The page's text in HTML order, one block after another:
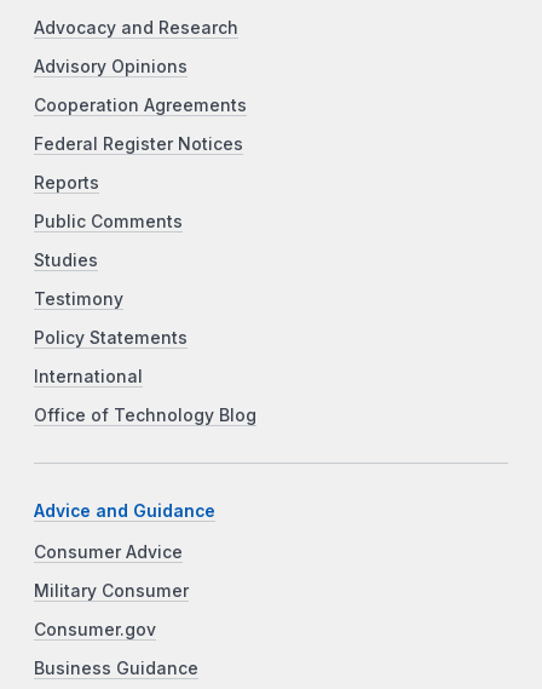
Advocacy and Research
Advisory Opinions
Cooperation Agreements
Federal Register Notices
Reports
Public Comments
Studies
Testimony
Policy Statements
International
Office of Technology Blog
Advice and Guidance
Consumer Advice
Military Consumer
Consumer.gov
Business Guidance